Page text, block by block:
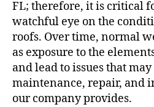
FL; therefore, it is critical
watchful eye on the
roofs. Over time, normal
as exposure to the
and lead to issues that
maintenance, repair, and
our company provides.